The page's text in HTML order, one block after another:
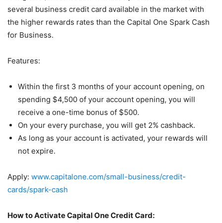
several business credit card available in the market with
the higher rewards rates than the Capital One Spark Cash
for Business.
Features:
Within the first 3 months of your account opening, on
spending $4,500 of your account opening, you will
receive a one-time bonus of $500.
On your every purchase, you will get 2% cashback.
As long as your account is activated, your rewards will
not expire.
Apply: www.capitalone.com/small-business/credit-
cards/spark-cash
How to Activate Capital One Credit Card: